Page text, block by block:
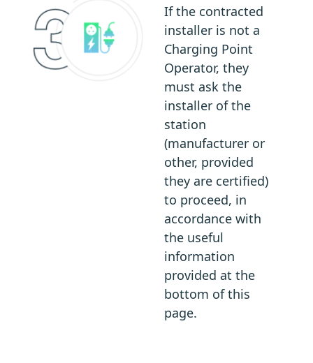
If the contracted
installer is not a
Charging Point
Operator, they
must ask the
installer of the
station
(manufacturer or
other, provided
they are certified)
to proceed, in
accordance with
the useful
information
provided at the
bottom of this
page.